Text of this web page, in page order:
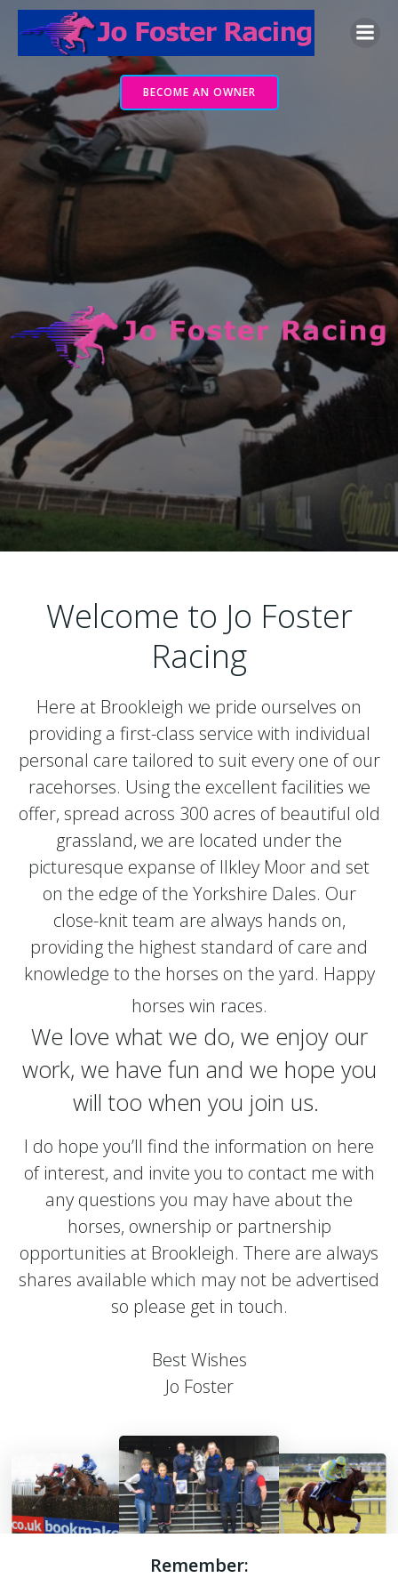
Skip
to
content
BECOME AN OWNER
Welcome to Jo Foster
Racing
Here at Brookleigh we pride ourselves on
providing a first-class service with individual
personal care tailored to suit every one of our
racehorses. Using the excellent facilities we
offer, spread across 300 acres of beautiful old
grassland, we are located under the
picturesque expanse of Ilkley Moor and set
on the edge of the Yorkshire Dales. Our
close-knit team are always hands on,
providing the highest standard of care and
knowledge to the horses on the yard. Happy
horses win races.
We love what we do, we enjoy our
work, we have fun and we hope you
will too when you join us.
I do hope you’ll find the information on here
of interest, and invite you to contact me with
any questions you may have about the
horses, ownership or partnership
opportunities at Brookleigh. There are always
shares available which may not be advertised
so please get in touch.
Best Wishes
Jo Foster
Remember: